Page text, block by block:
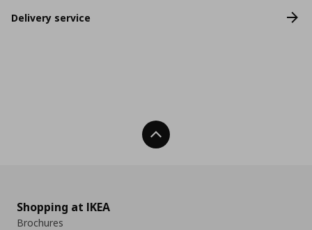
Delivery service
Back To Top
Shopping at IKEA
Brochures